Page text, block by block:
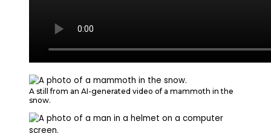
A still from an AI-generated video of a mammoth in the
snow.